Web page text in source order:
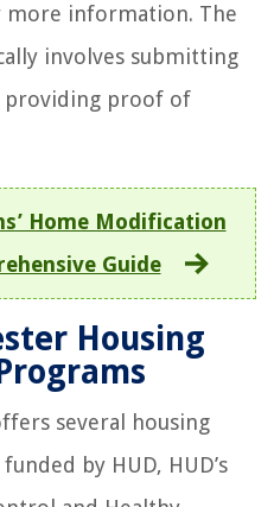
information. The
involves submitting
providing proof of
Home Modification
Guide
Housing
several housing
by HUD, HUD’s